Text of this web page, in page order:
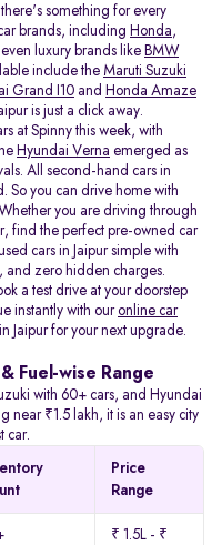
something for every
brands, including Honda,
luxury brands like BMW
include the Maruti Suzuki
Grand I10 and Honda Amaze
is just a click away.
at Spinny this week, with
Hyundai Verna emerged as
All
second-hand cars in
So you can drive home with
you are driving through
find the perfect pre-owned car
cars in Jaipur simple with
and zero hidden charges.
a test drive at your doorstep
instantly with ouronline car
Jaipur for your next upgrade.
Fuel-wise Range
with 60+ cars, and Hyundai
near ₹1.5 lakh, it is an easy city
car.
Price
Range
₹ 1.5L - ₹